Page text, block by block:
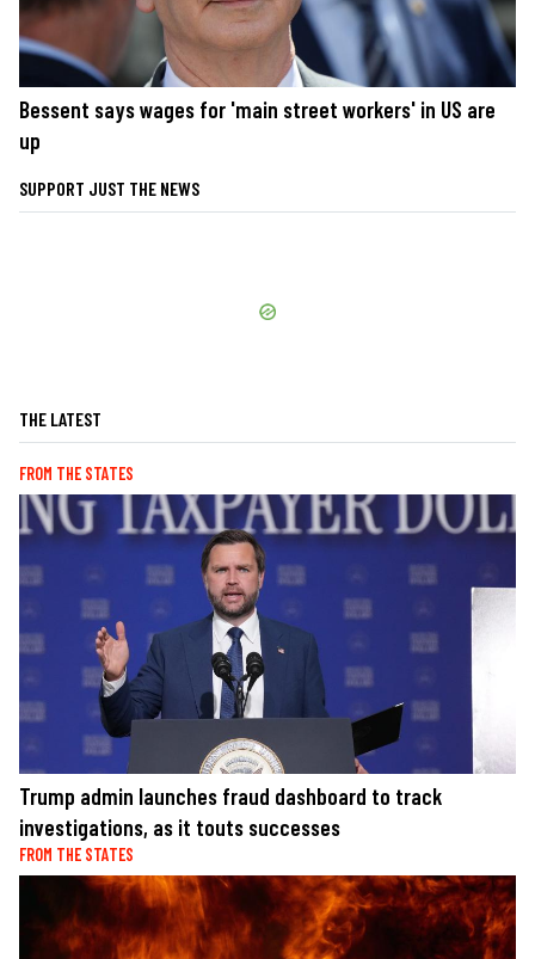
Bessent says wages for 'main street workers' in US are
up
SUPPORT JUST THE NEWS
THE LATEST
FROM THE STATES
Trump admin launches fraud dashboard to track
investigations, as it touts successes
FROM THE STATES